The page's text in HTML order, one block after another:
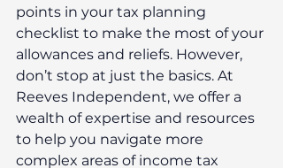
points in your tax planning
checklist to make the most of your
allowances and reliefs. However,
don’t stop at just the basics. At
Reeves Independent, we offer a
wealth of expertise and resources
to help you navigate more
complex areas of income tax